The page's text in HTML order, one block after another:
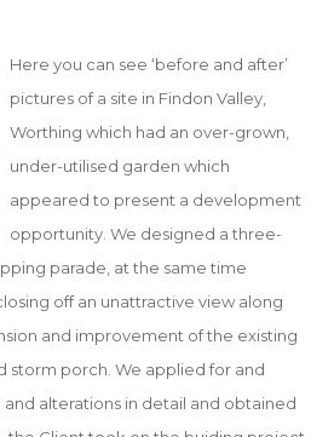
Here you can see ‘before and after’
pictures of a site in Findon Valley,
Worthing which had an over-grown,
under-utilised garden which
appeared to present a development
opportunity. We designed a three-
parade, at the same time
off an unattractive view along
and improvement of the existing
storm porch. We applied for and
alterations in detail and obtained